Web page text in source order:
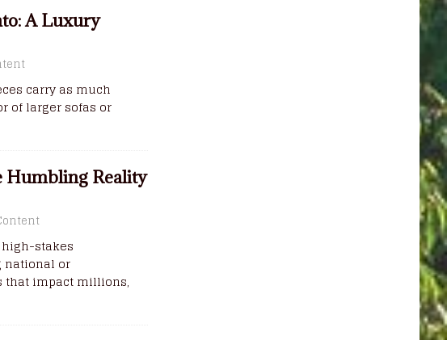
A Luxury
carry as much
of larger sofas or
Humbling Reality
stakes
national or
that impact millions,